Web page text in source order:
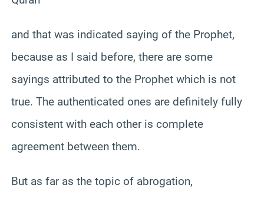
and that was indicated saying of the Prophet,
because as I said before, there are some
sayings attributed to the Prophet which is not
true. The authenticated ones are definitely fully
consistent with each other is complete
agreement between them.
But as far as the topic of abrogation,